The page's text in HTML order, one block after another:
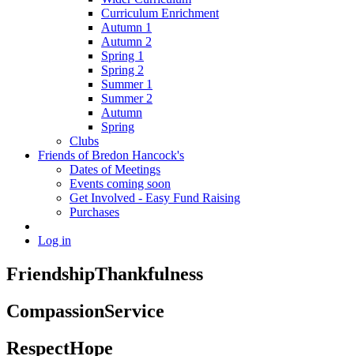
Curriculum Enrichment
Autumn 1
Autumn 2
Spring 1
Spring 2
Summer 1
Summer 2
Autumn
Spring
Clubs
Friends of Bredon Hancock's
Dates of Meetings
Events coming soon
Get Involved - Easy Fund Raising
Purchases
Log in
FriendshipThankfulness
CompassionService
RespectHope